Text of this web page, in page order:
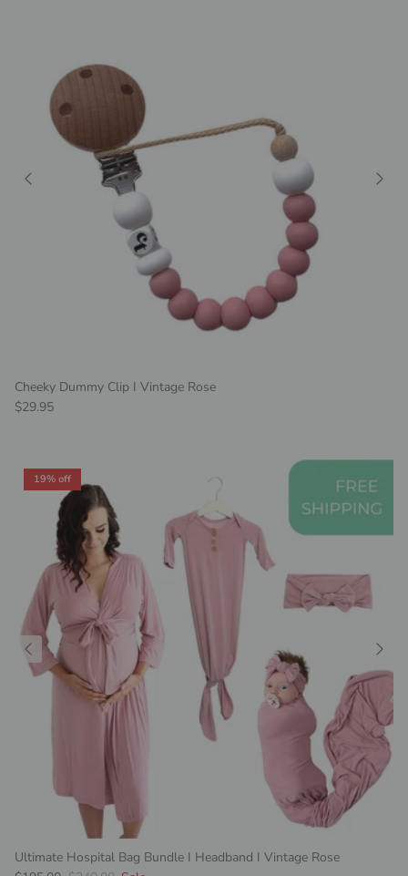
Cheeky Dummy Clip I Vintage Rose
Regular price
$29.95
19% off
Ultimate Hospital Bag Bundle I Headband I Vintage Rose